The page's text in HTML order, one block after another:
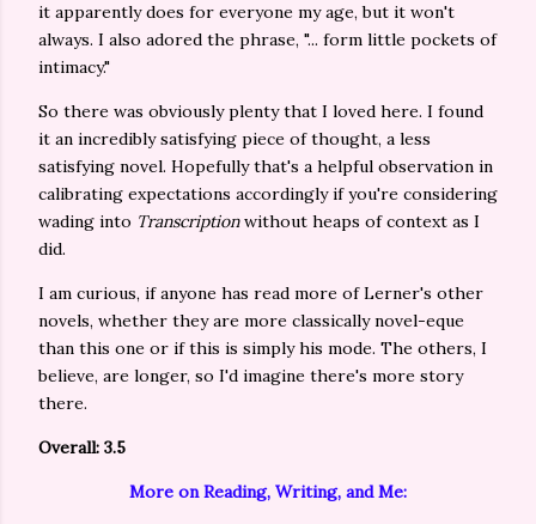
it apparently does for everyone my age, but it won't
always. I also adored the phrase, "... form little pockets of
intimacy."
So there was obviously plenty that I loved here. I found
it an incredibly satisfying piece of thought, a less
satisfying novel. Hopefully that's a helpful observation in
calibrating expectations accordingly if you're considering
wading into Transcriptionwithout heaps of context as I
did.
I am curious, if anyone has read more of Lerner's other
novels, whether they are more classically novel-eque
than this one or if this is simply his mode. The others, I
believe, are longer, so I'd imagine there's more story
there.
Overall: 3.5
More on Reading, Writing, and Me: